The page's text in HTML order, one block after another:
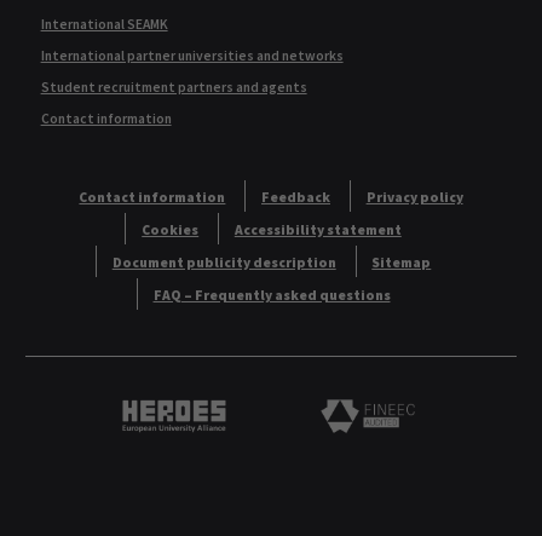
International SEAMK
International partner universities and networks
Student recruitment partners and agents
Contact information
Contact information Feedback
Privacy policy
Cookies
Accessibility statement
Document publicity description
Sitemap
FAQ – Frequently asked questions
Heroes European University Alliance logo
Logo